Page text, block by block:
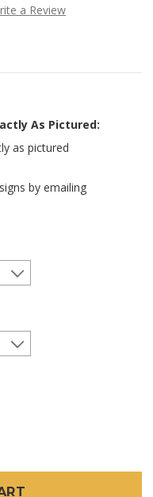
a Review
As Pictured:
as pictured
by emailing